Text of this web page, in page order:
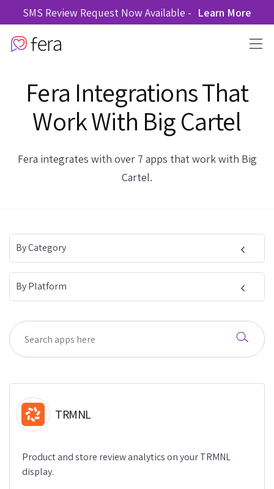
SMS Review Request Now Available - Learn More
Fera Integrations That
Work With Big Cartel
Fera integrates with over 7 apps that work with Big
Cartel.
By Category
By Platform
TRMNL
Product and store review analytics on your TRMNL
display.